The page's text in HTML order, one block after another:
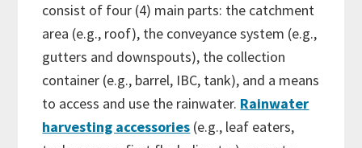
consist of four (4) main parts: the catchment
area (e.g., roof), the conveyance system (e.g.,
gutters and downspouts), the collection
container (e.g., barrel, IBC, tank), and a means
to access and use the rainwater. Rainwater
harvesting accessories (e.g., leaf eaters,